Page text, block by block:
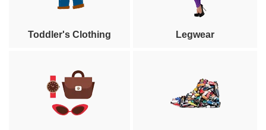
Toddler's Clothing Legwear